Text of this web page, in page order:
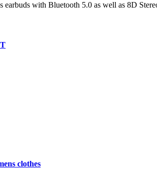
earbuds with Bluetooth 5.0 as well as 8D
clothes